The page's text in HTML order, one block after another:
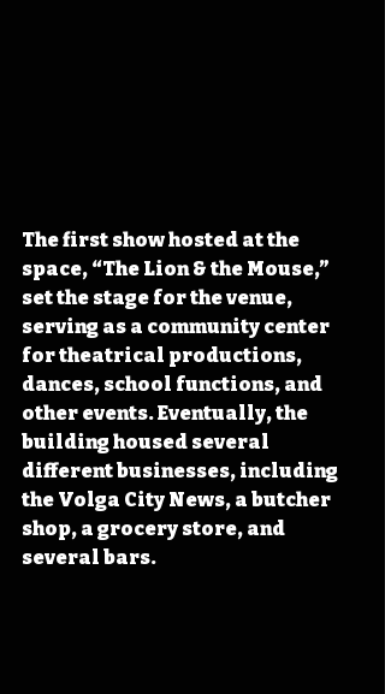
The first show hosted at the
space, “The Lion & the Mouse,”
set the stage for the venue,
serving as a community center
for theatrical productions,
dances, school functions, and
other events. Eventually, the
building housed several
different businesses, including
the Volga City News, a butcher
shop, a grocery store, and
several bars.